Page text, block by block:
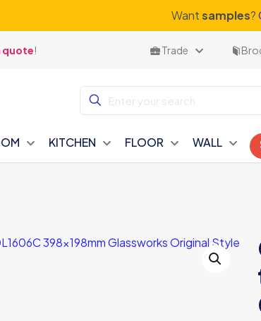
Wantsamples?
quote! Trade
KITCHEN FLOOR WALL